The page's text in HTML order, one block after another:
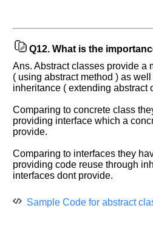
Q12. What is the
Ans. Abstract classes provide a
( using abstract method ) as
inheritance ( extending abstract
Comparing to concrete class
providing interface which a
provide.
Comparing to interfaces they
providing code reuse through
interfaces dont provide.
Sample Code for abstract